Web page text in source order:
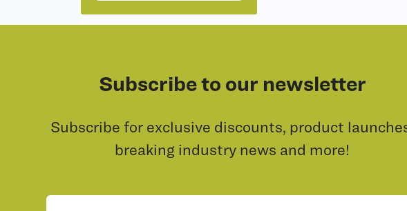
Subscribe to our newsletter
Subscribe for exclusive discounts, product
breaking industry news and more!